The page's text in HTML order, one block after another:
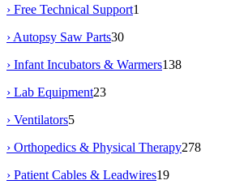
› Free Technical Support1
› Autopsy Saw Parts30
› Infant Incubators & Warmers138
› Lab Equipment23
› Ventilators5
› Orthopedics & Physical Therapy278
› Patient Cables & Leadwires19